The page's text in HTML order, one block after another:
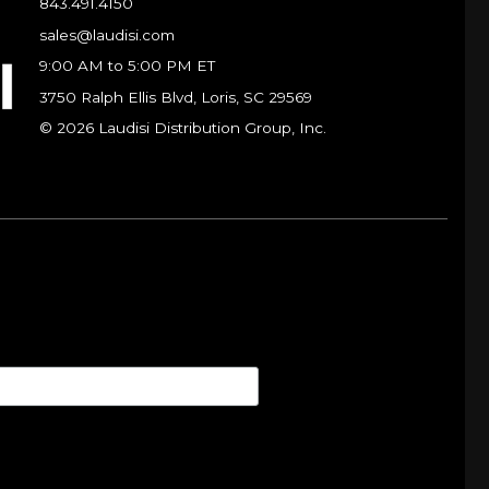
sales@laudisi.com
9:00 AM to 5:00 PM ET
3750 Ralph Ellis Blvd, Loris, SC 29569
© 2026 Laudisi Distribution Group, Inc.